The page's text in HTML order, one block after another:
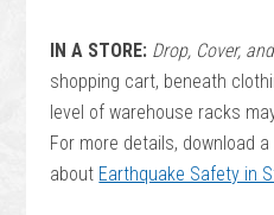
IN A STORE: Drop, Cover,
shopping cart, beneath
level of warehouse racks
For more details, download
about Earthquake Safety in